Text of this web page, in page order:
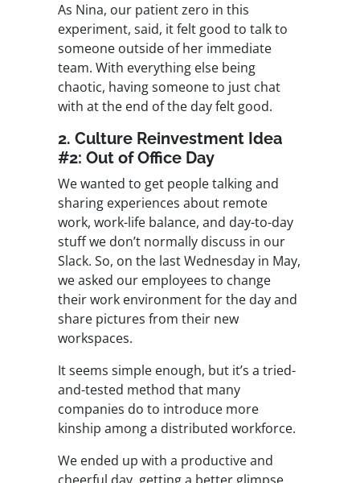
As Nina, our patient zero in this
experiment, said, it felt good to talk to
someone outside of her immediate
team. With everything else being
chaotic, having someone to just chat
with at the end of the day felt good.
2. Culture Reinvestment Idea
#2: Out of Office Day
We wanted to get people talking and
sharing experiences about remote
work, work-life balance, and day-to-day
stuff we don’t normally discuss in our
Slack. So, on the last Wednesday in May,
we asked our employees to change
their work environment for the day and
share pictures from their new
workspaces.
It seems simple enough, but it’s a tried-
and-tested method that many
companies do to introduce more
kinship among a distributed workforce.
We ended up with a productive and